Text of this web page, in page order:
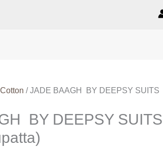
Cotton / JADE BAAGH BY DEEPSY SUITS
BY DEEPSY SUITS